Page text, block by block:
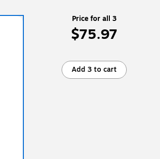
Price for all 3
$75.97
Add 3 to cart